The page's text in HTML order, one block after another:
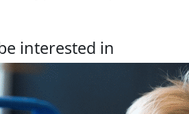
interested in